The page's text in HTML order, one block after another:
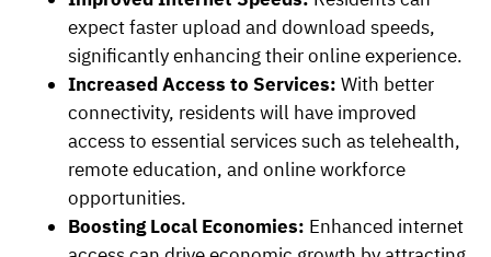
expect faster upload and download speeds,
significantly enhancing their online experience.
Increased Access to Services: With better
connectivity, residents will have improved
access to essential services such as telehealth,
remote education, and online workforce
opportunities.
Boosting Local Economies: Enhanced internet